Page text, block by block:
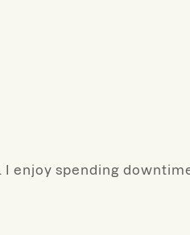
I enjoy spending